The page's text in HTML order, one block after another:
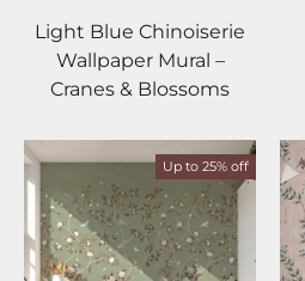
Light Blue Chinoiserie
Wallpaper Mural –
Cranes & Blossoms
Up to 25% off